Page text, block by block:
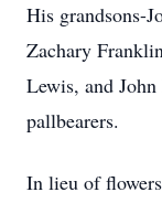
His grandsons-
Zachary
Lewis, and
pallbearers.
In lieu of